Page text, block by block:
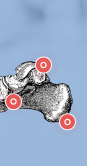
Ankle